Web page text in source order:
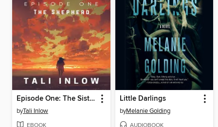
Episode One: The Sisterhood, #1
byTali Inlow
EBOOK
Little Darlings
byMelanie Golding
AUDIOBOOK